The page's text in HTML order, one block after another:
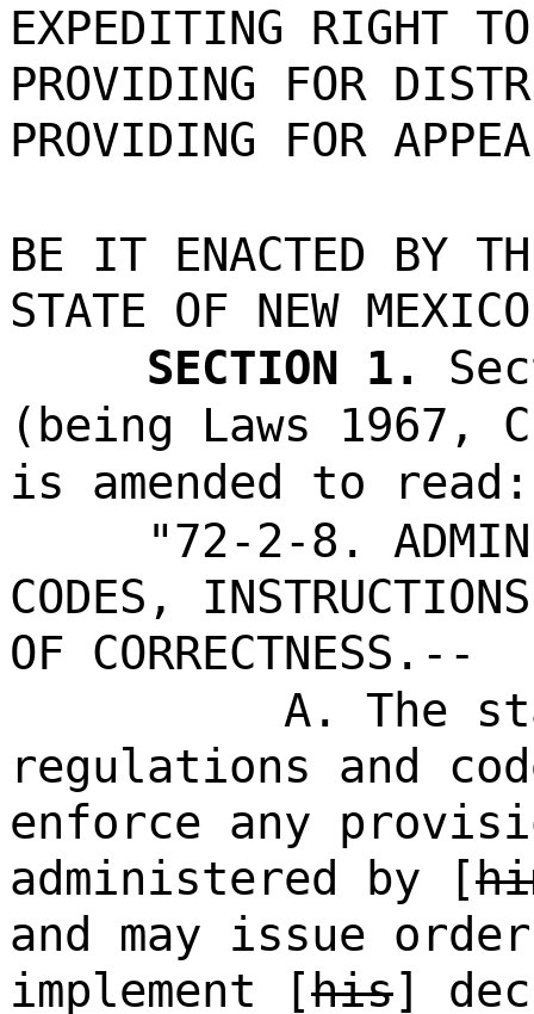
EXPEDITING RIGHT
PROVIDING FOR
PROVIDING FOR
BE IT ENACTED BY
STATE OF NEW
SECTION 1.
(being Laws 1967,
is amended to read:
"72-2-8.
CODES,
OF CORRECTNESS.--
A. The
regulations and
enforce any
administered by [
and may issue
implement [his]